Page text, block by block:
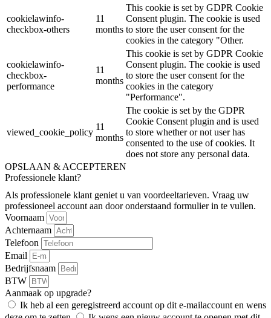
cookielawinfo-
checkbox-others
11
months
This cookie is set by GDPR Cookie
Consent plugin. The cookie is used
to store the user consent for the
cookies in the category "Other.
cookielawinfo-
checkbox-
performance
11
months
This cookie is set by GDPR Cookie
Consent plugin. The cookie is used
to store the user consent for the
cookies in the category
"Performance".
viewed_cookie_policy
11
months
The cookie is set by the GDPR
Cookie Consent plugin and is used
to store whether or not user has
consented to the use of cookies. It
does not store any personal data.
OPSLAAN & ACCEPTEREN
Professionele klant?
Als professionele klant geniet u van voordeeltarieven. Vraag uw
professioneel account aan door onderstaand formulier in te vullen.
Voornaam
Achternaam
Telefoon
Email
Bedrijfsnaam
BTW
Aanmaak op upgrade?
Ik heb al een geregistreerd account op dit e-mailaccount en wens